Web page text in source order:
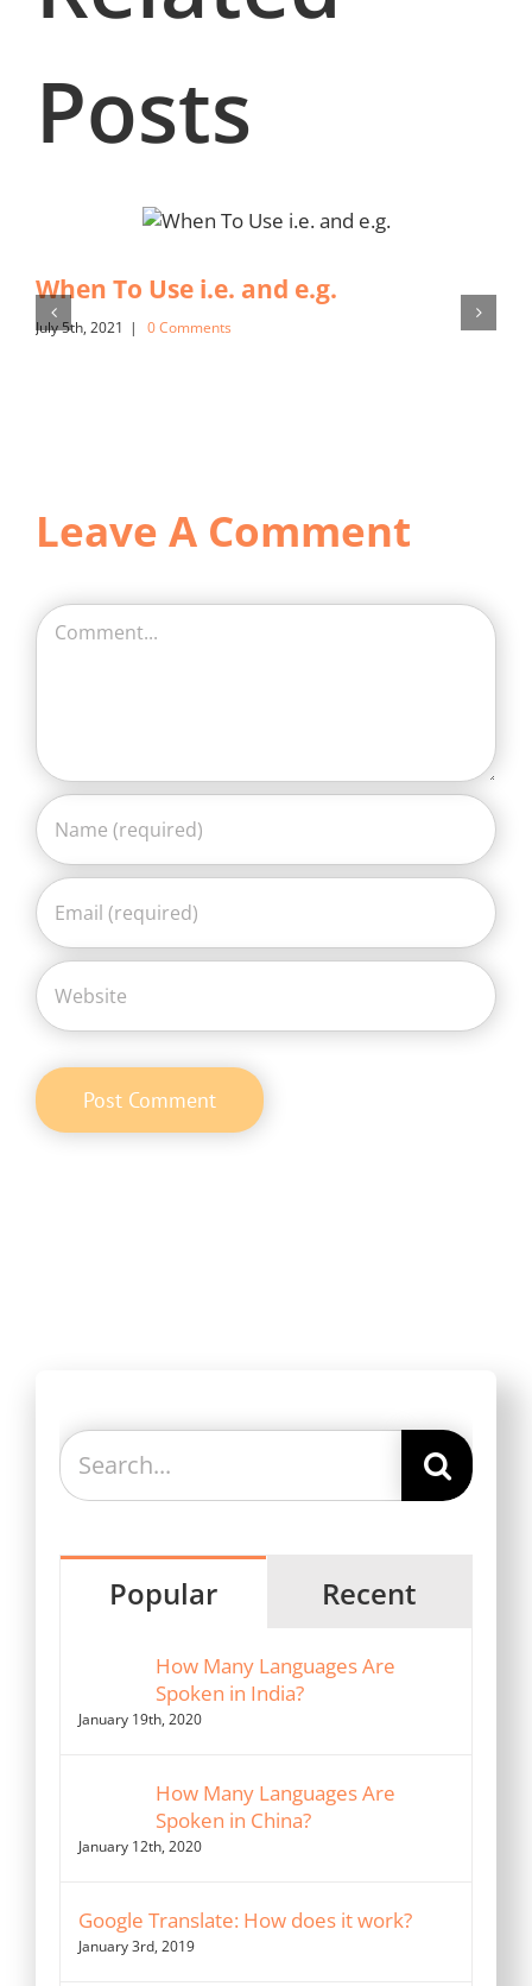
Posts
When To Use i.e. and e.g.
July 5th, 2021 | 0 Comments
Leave A Comment
Comment
Search
for:
Popular Recent
How Many Languages Are
Spoken in India?
January 19th, 2020
How Many Languages Are
Spoken in China?
January 12th, 2020
Google Translate: How does it work?
January 3rd, 2019